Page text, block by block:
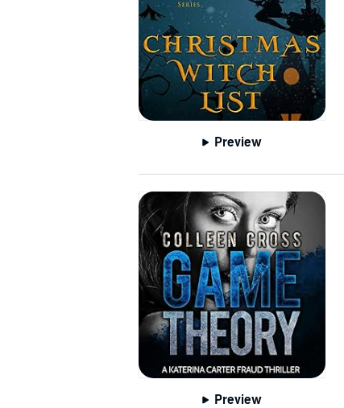
Preview
Preview